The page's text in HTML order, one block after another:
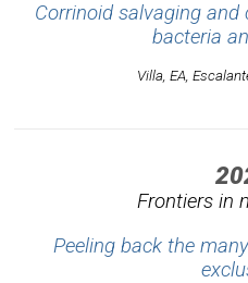
Corrinoid salvaging
bacteria
Villa, EA,
Frontiers in
Peeling back the